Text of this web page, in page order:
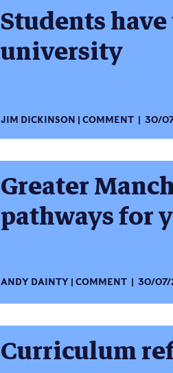
Students
university
JIM DICKINSON COMMENT 30/
Greater
pathways for
ANDY DAINTY COMMENT 30/07/
Curriculum